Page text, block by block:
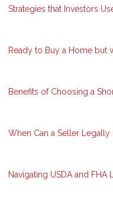
Strategies that Investors
Ready to Buy a Home but
Benefits of Choosing a
When Can a Seller Legally
Navigating USDA and FHA